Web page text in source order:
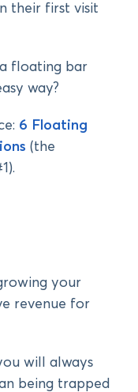
their first visit
floating bar
way?
6 Floating
(the
your
revenue for
will always
being trapped